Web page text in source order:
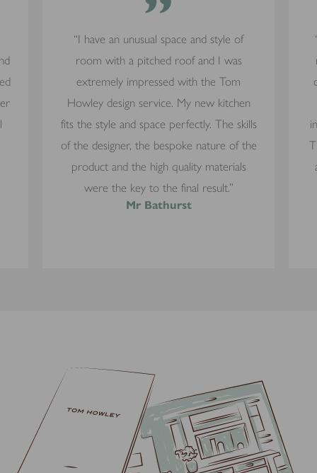
”
“I have an unusual space and style of
room with a pitched roof and I was
extremely impressed with the Tom
Howley design service. My new kitchen
fits the style and space perfectly. The skills
of the designer, the bespoke nature of the
product and the high quality materials
were the key to the final result.”
Mr Bathurst